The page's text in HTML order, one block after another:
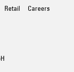
Retail Careers